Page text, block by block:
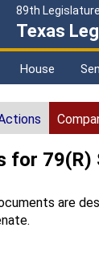
89th
Texas
House
for
are